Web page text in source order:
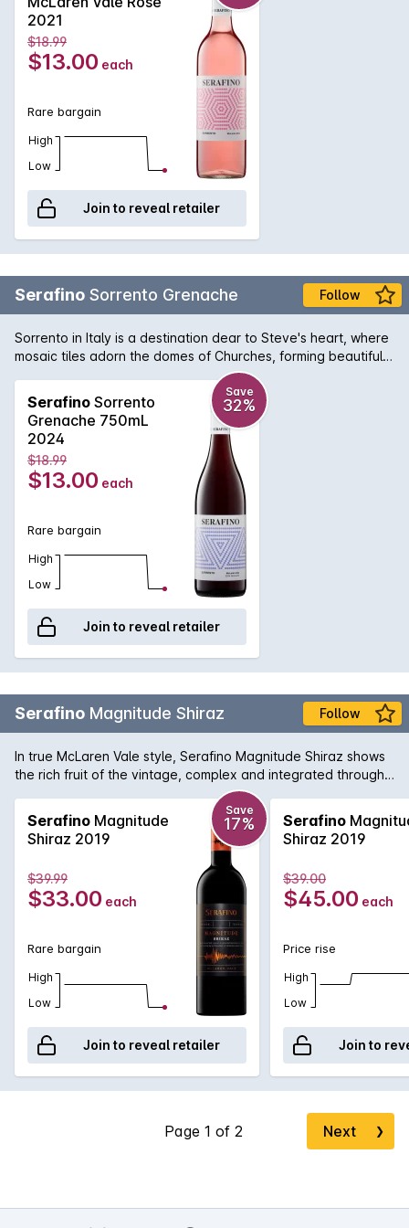
2021
$18.99
$13.00 each
Rare bargain
High
Low
Join to reveal retailer
Serafino Sorrento Grenache Follow
Sorrento in Italy is a destination dear to Steve's heart, where
mosaic tiles adorn the domes of Churches, forming beautiful
motifs with distinctive character, very similar to the Serafino
Sorrento Grenache.
Serafino Sorrento
Grenache 750mL
2024
Save
32%
$18.99
$13.00 each
Rare bargain
High
Low
Join to reveal retailer
Serafino Magnitude Shiraz Follow
In true McLaren Vale style, Serafino Magnitude Shiraz shows
the rich fruit of the vintage, complex and integrated through
maturation in French and American oak for 20 months.
Serafino Magnitude
Shiraz 2019
Save
17%
$39.99
$33.00 each
Rare bargain
High
Low
Join to reveal retailer
Serafino
Shiraz 2019
$39.00
$45.00 each
Price rise
High
Low
Join to
Next ❯